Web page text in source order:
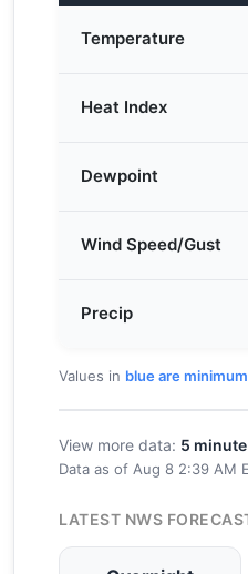
Temperature
Heat Index
Dewpoint
Wind Speed/Gust
Precip
Values in blue are
View more data: 5 minute
Data as of Aug 8 2:39 AM
LATEST NWS